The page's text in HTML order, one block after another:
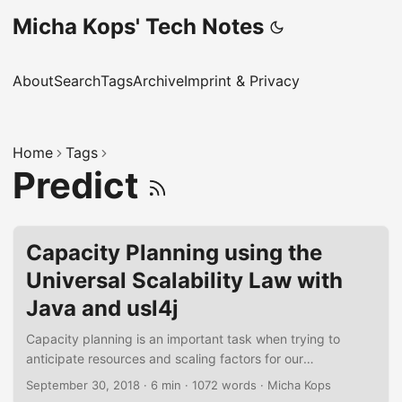
Micha Kops' Tech Notes
AboutSearchTagsArchiveImprint & Privacy
Home Tags
Predict
Capacity Planning using the
Universal Scalability Law with
Java and usl4j
Capacity planning is an important task when trying to
anticipate resources and scaling factors for our
applications. The usl4j library offers us an easy abstraction
September 30, 2018 · 6 min · 1072 words · Micha Kops